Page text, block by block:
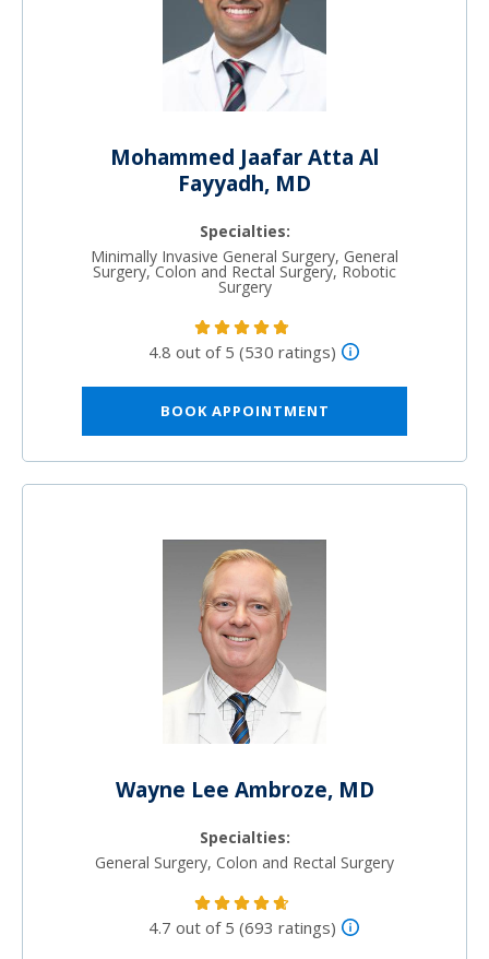
Mohammed Jaafar Atta Al
Fayyadh, MD
Specialties:
Minimally Invasive General Surgery, General
Surgery, Colon and Rectal Surgery, Robotic
Surgery
4.8 out of 5 (530 ratings)
BOOK APPOINTMENT
Wayne Lee Ambroze, MD
Specialties:
General Surgery, Colon and Rectal Surgery
4.7 out of 5 (693 ratings)